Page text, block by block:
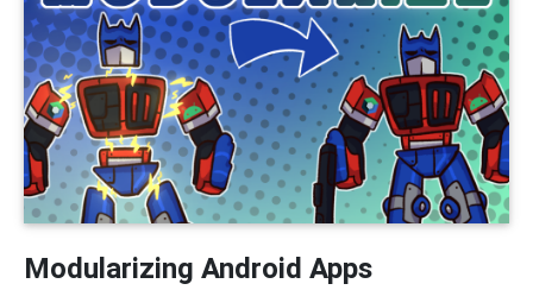
Modularizing Android Apps